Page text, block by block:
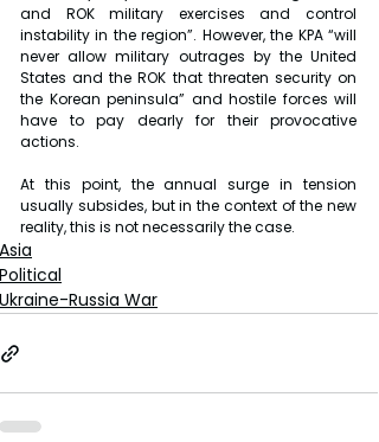
and ROK military exercises and control
instability in the region”. However, the KPA “will
never allow military outrages by the United
States and the ROK that threaten security on
the Korean peninsula” and hostile forces will
have to pay dearly for their provocative
actions.
At this point, the annual surge in tension
usually subsides, but in the context of the new
reality, this is not necessarily the case.
Asia
Political
Ukraine-Russia War